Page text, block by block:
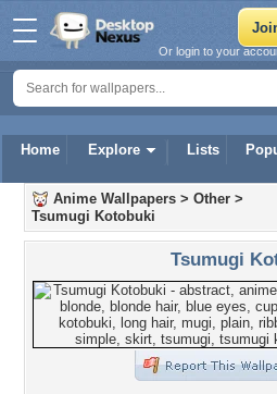
Home Explore Lists
Or login to your
Anime Wallpapers > Other >
Tsumugi Kotobuki
Tsumugi